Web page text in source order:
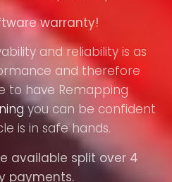
warranty!
and reliability is as
and therefore
to have Remapping
you can be confident
is in safe hands.
available split over 4
payments.